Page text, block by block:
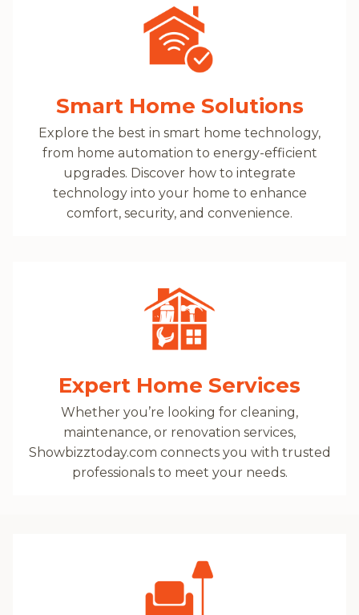
Smart Home Solutions
Explore the best in smart home technology,
from home automation to energy-efficient
upgrades. Discover how to integrate
technology into your home to enhance
comfort, security, and convenience.
Expert Home Services
Whether you’re looking for cleaning,
maintenance, or renovation services,
Showbizztoday.com connects you with trusted
professionals to meet your needs.